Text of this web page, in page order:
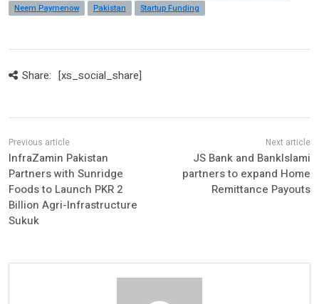
Neem Paymenow
Pakistan Startup Funding
Share: [xs_social_share]
InfraZamin Pakistan
Partners with Sunridge
Foods to Launch PKR 2
Billion Agri-Infrastructure
Sukuk
JS Bank and BankIslami
partners to expand Home
Remittance Payouts